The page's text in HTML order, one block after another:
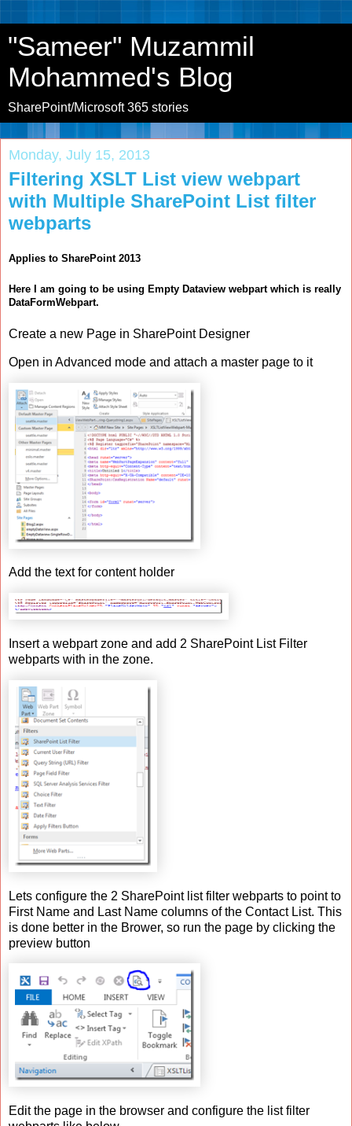
"Sameer" Muzammil
Mohammed's Blog
SharePoint/Microsoft 365 stories
Monday, July 15, 2013
Filtering XSLT List view webpart
with Multiple SharePoint List filter
webparts
Applies to SharePoint 2013
Here I am going to be using Empty Dataview webpart which is really
DataFormWebpart.
Create a new Page in SharePoint Designer
Open in Advanced mode and attach a master page to it
Add the text for content holder
Insert a webpart zone and add 2 SharePoint List Filter
webparts with in the zone.
Lets configure the 2 SharePoint list filter webparts to point to
First Name and Last Name columns of the Contact List. This
is done better in the Brower, so run the page by clicking the
preview button
Edit the page in the browser and configure the list filter